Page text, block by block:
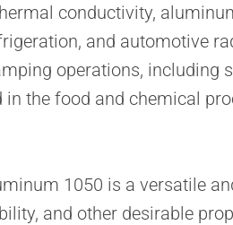
conductivity,
and automotive
operations, including
the food and chemical
1050 is a versatile
and other desirable